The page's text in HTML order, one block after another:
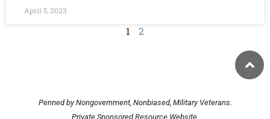
April 5, 2023
1 2
Penned by Nongovernment, Nonbiased, Military Veterans.
Private Sponsored Resource Website.